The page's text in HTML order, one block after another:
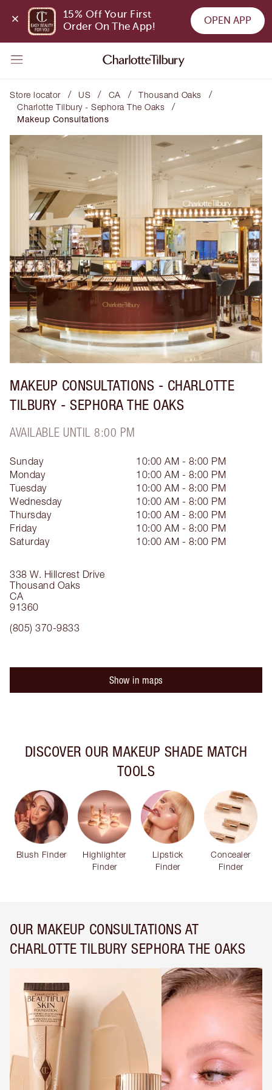
15% Off Your First
Order On The App!
OPEN APP
Store locator / US / CA / Thousand Oaks /
Charlotte Tilbury - Sephora The Oaks /
Makeup Consultations
MAKEUP CONSULTATIONS - CHARLOTTE
TILBURY - SEPHORA THE OAKS
AVAILABLE UNTIL 8:00 PM
338 W. Hillcrest Drive
Thousand Oaks
CA
91360
(805) 370-9833
Sunday
10:00 AM - 8:00 PM
Monday
10:00 AM - 8:00 PM
Tuesday
10:00 AM - 8:00 PM
Wednesday
10:00 AM - 8:00 PM
Thursday
10:00 AM - 8:00 PM
Friday
10:00 AM - 8:00 PM
Saturday
10:00 AM - 8:00 PM
Show in maps
DISCOVER OUR MAKEUP SHADE MATCH
TOOLS
Blush Finder
Highlighter
Finder
Lipstick
Finder
Concealer
Finder
OUR MAKEUP CONSULTATIONS AT
CHARLOTTE TILBURY SEPHORA THE OAKS